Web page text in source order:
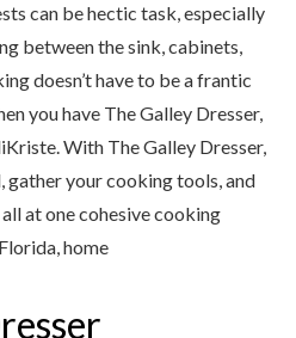
can be hectic task, especially
between the sink, cabinets,
doesn’t have to be a frantic
you have The Galley Dresser,
With The Galley Dresser,
gather your cooking tools, and
at one cohesive cooking
home